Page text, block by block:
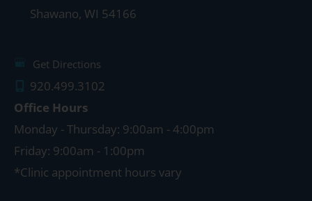
Shawano, WI 54166
Get Directions
920.499.3102
Office Hours
Monday - Thursday: 9:00am - 4:00pm
Friday: 9:00am - 1:00pm
*Clinic appointment hours vary